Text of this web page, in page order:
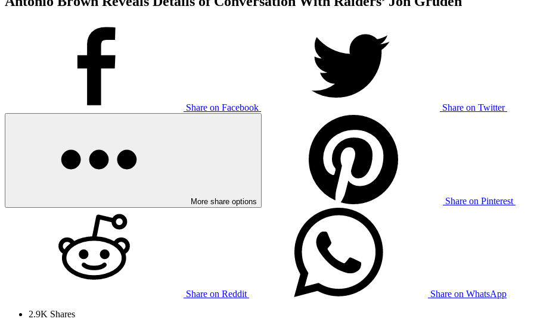
Share on Facebook Share on Twitter
More share options Share on Pinterest
Share on Reddit
Share on WhatsApp
2.9K Shares